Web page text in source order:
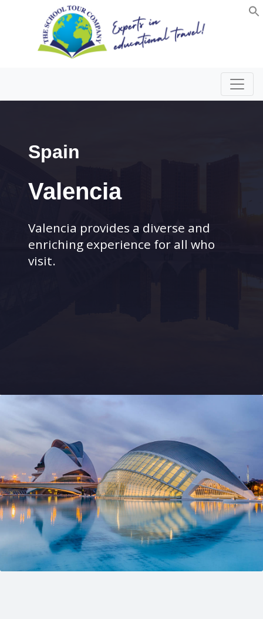
Spain
Valencia
Valencia provides a diverse and
enriching experience for all who
visit.